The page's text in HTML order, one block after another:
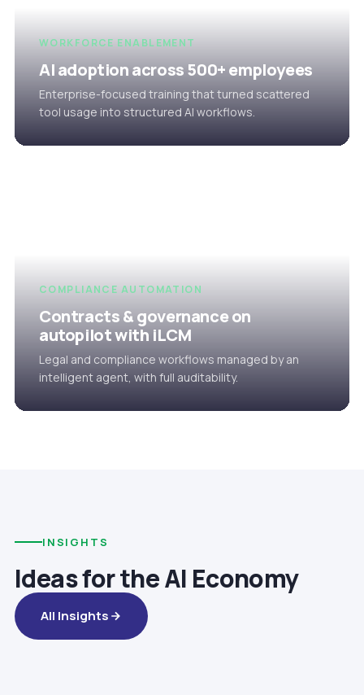
WORKFORCE ENABLEMENT
AI adoption across 500+ employees
Enterprise-focused training that turned scattered
tool usage into structured AI workflows.
COMPLIANCE AUTOMATION
Contracts & governance on
autopilot with iLCM
Legal and compliance workflows managed by an
intelligent agent, with full auditability.
INSIGHTS
Ideas for the AI Economy
All Insights